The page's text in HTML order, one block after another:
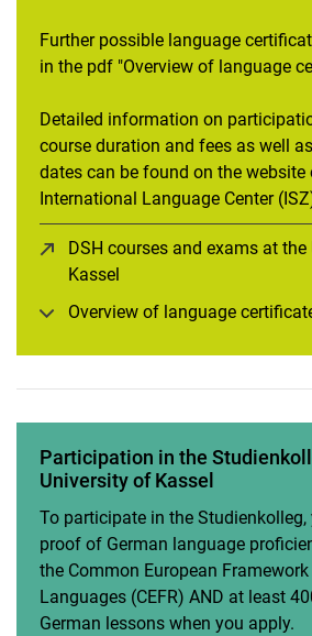
Further possible language
in the pdf "Overview of language
Detailed information on
course duration and fees as well
dates can be found on the website
International Language Center
DSH courses and exams at
Kassel
Overview of language
Participation in the
University of Kassel
To participate in the
proof of German language
the Common European
Languages (CEFR) AND at least
German lessons when you apply.